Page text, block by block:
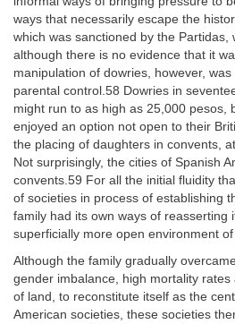
ways that necessarily escape the
which was sanctioned by the Partidas,
although there is no evidence that it
manipulation of dowries, however,
parental control.58 Dowries in
might run to as high as 25,000 pesos,
enjoyed an option not open to their
the placing of daughters in convents,
Not surprisingly, the cities of Spanish
convents.59 For all the initial fluidity
of societies in process of establishing
family had its own ways of reasserting
superficially more open environment of
Although the family gradually
gender imbalance, high mortality
of land, to reconstitute itself as the
American societies, these societies